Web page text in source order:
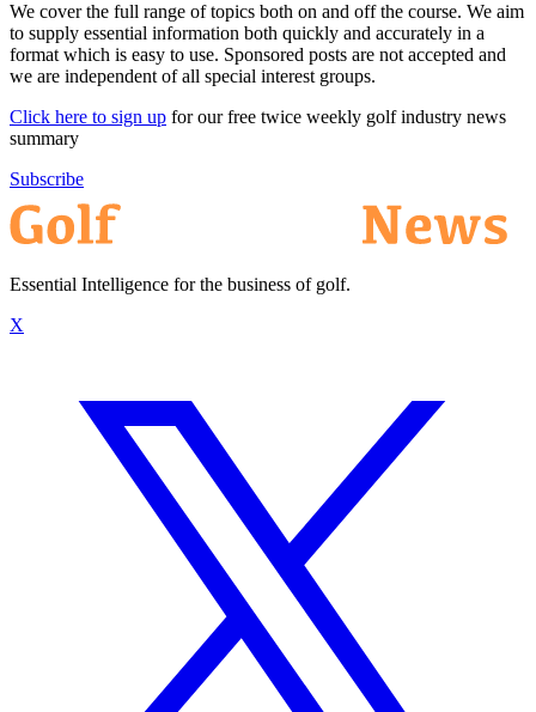
We cover the full range of topics both on and off the course. We aim
to supply essential information both quickly and accurately in a
format which is easy to use. Sponsored posts are not accepted and
we are independent of all special interest groups.
Click here to sign up for our free twice weekly golf industry news
summary
Subscribe
Essential Intelligence for the business of golf.
X